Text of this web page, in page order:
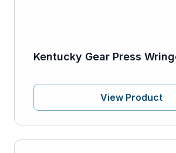
Kentucky Gear Press
View Product